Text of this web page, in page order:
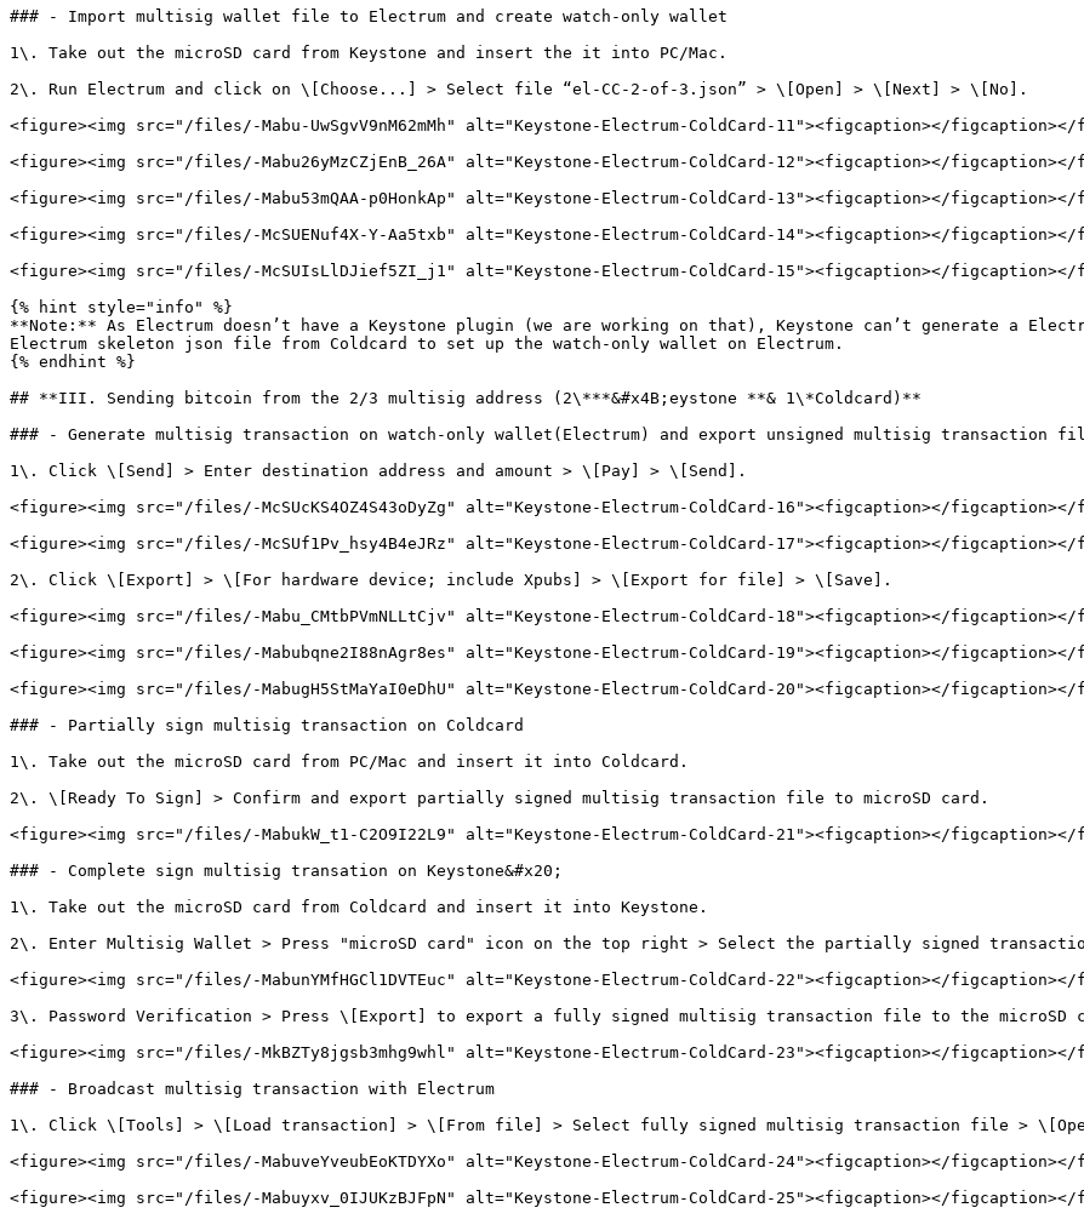
### - Import multisig wallet file to Electrum and create watch-only wallet
1\. Take out the microSD card from Keystone and insert the it into PC/Mac.
2\. Run Electrum and click on \[Choose...] > Select file “el-CC-2-of-3.json” > \[Open] > \[Next] > \[No].
<figure><img src="/files/-Mabu-UwSgvV9nM62mMh" alt="Keystone-Electrum-ColdCard-11"><figcaption></
<figure><img src="/files/-Mabu26yMzCZjEnB_26A" alt="Keystone-Electrum-ColdCard-12"><figcaption></
<figure><img src="/files/-Mabu53mQAA-p0HonkAp" alt="Keystone-Electrum-ColdCard-13"><figcaption></
<figure><img src="/files/-McSUENuf4X-Y-Aa5txb" alt="Keystone-Electrum-ColdCard-14"><figcaption></
<figure><img src="/files/-McSUIsLlDJief5ZI_j1" alt="Keystone-Electrum-ColdCard-15"><figcaption></figcaption></
{% hint style="info" %}
**Note:** As Electrum doesn’t have a Keystone plugin (we are working on that), Keystone can’t generate a
Electrum skeleton json file from Coldcard to set up the watch-only wallet on Electrum.
{% endhint %}
## **III. Sending bitcoin from the 2/3 multisig address (2\***&#x4B;eystone **& 1\*Coldcard)**
### - Generate multisig transaction on watch-only wallet(Electrum) and export unsigned multisig transaction
1\. Click \[Send] > Enter destination address and amount > \[Pay] > \[Send].
<figure><img src="/files/-McSUcKS4OZ4S43oDyZg" alt="Keystone-Electrum-ColdCard-16"><figcaption></
<figure><img src="/files/-McSUf1Pv_hsy4B4eJRz" alt="Keystone-Electrum-ColdCard-17"><figcaption></
2\. Click \[Export] > \[For hardware device; include Xpubs] > \[Export for file] > \[Save].
<figure><img src="/files/-Mabu_CMtbPVmNLLtCjv" alt="Keystone-Electrum-ColdCard-18"><figcaption></
<figure><img src="/files/-Mabubqne2I88nAgr8es" alt="Keystone-Electrum-ColdCard-19"><figcaption></
<figure><img src="/files/-MabugH5StMaYaI0eDhU" alt="Keystone-Electrum-ColdCard-20"><figcaption></
### - Partially sign multisig transaction on Coldcard
1\. Take out the microSD card from PC/Mac and insert it into Coldcard.
2\. \[Ready To Sign] > Confirm and export partially signed multisig transaction file to microSD card.
<figure><img src="/files/-MabukW_t1-C2O9I22L9" alt="Keystone-Electrum-ColdCard-21"><figcaption></
### - Complete sign multisig transation on Keystone&#x20;
1\. Take out the microSD card from Coldcard and insert it into Keystone.
2\. Enter Multisig Wallet > Press "microSD card" icon on the top right > Select the partially signed
<figure><img src="/files/-MabunYMfHGCl1DVTEuc" alt="Keystone-Electrum-ColdCard-22"><figcaption></
3\. Password Verification > Press \[Export] to export a fully signed multisig transaction file to the microSD
<figure><img src="/files/-MkBZTy8jgsb3mhg9whl" alt="Keystone-Electrum-ColdCard-23"><figcaption></
### - Broadcast multisig transaction with Electrum
1\. Click \[Tools] > \[Load transaction] > \[From file] > Select fully signed multisig transaction file >
<figure><img src="/files/-MabuveYveubEoKTDYXo" alt="Keystone-Electrum-ColdCard-24"><figcaption></
<figure><img src="/files/-Mabuyxv_0IJUKzBJFpN" alt="Keystone-Electrum-ColdCard-25"><figcaption></